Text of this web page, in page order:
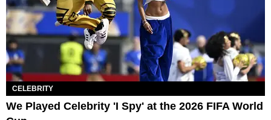
CELEBRITY
We Played Celebrity 'I Spy' at the 2026 FIFA World